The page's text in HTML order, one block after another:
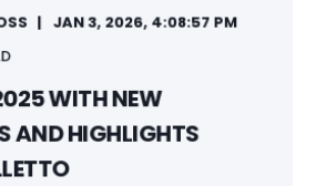
JAN 3, 2026, 4:08:57 PM
WITH NEW
AND HIGHLIGHTS